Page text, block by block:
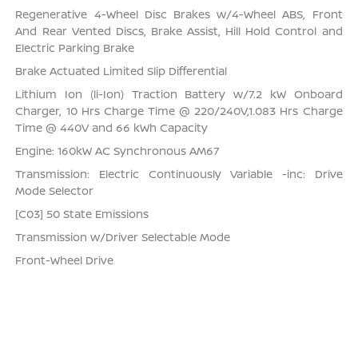
Regenerative 4-Wheel Disc Brakes w/4-Wheel ABS, Front
And Rear Vented Discs, Brake Assist, Hill Hold Control and
Electric Parking Brake
Brake Actuated Limited Slip Differential
Lithium Ion (li-Ion) Traction Battery w/7.2 kW Onboard
Charger, 10 Hrs Charge Time @ 220/240V,1.083 Hrs Charge
Time @ 440V and 66 kWh Capacity
Engine: 160kW AC Synchronous AM67
Transmission: Electric Continuously Variable -inc: Drive
Mode Selector
[C03] 50 State Emissions
Transmission w/Driver Selectable Mode
Front-Wheel Drive